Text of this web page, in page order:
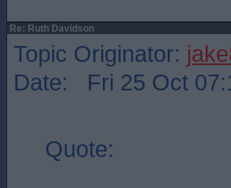
Re: Ruth Davidson
Topic Originator:
Date: Fri 25 Oct
Quote: